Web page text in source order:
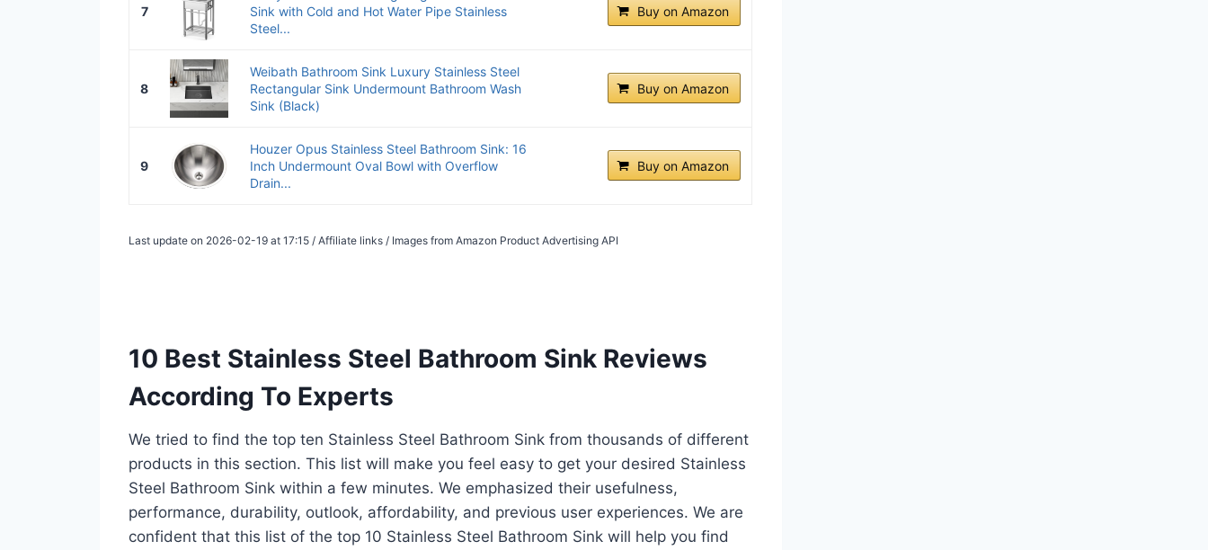
7
Sink with Cold and Hot Water Pipe Stainless
Steel...
Buy on Amazon
8
Weibath Bathroom Sink Luxury Stainless Steel
Rectangular Sink Undermount Bathroom Wash
Sink (Black)
Buy on Amazon
9
Houzer Opus Stainless Steel Bathroom Sink: 16
Inch Undermount Oval Bowl with Overflow
Drain...
Buy on Amazon
Last update on 2026-02-19 at 17:15 / Affiliate links / Images from Amazon Product Advertising API
10 Best Stainless Steel Bathroom Sink Reviews
According To Experts
We tried to find the top ten Stainless Steel Bathroom Sink from thousands of different
products in this section. This list will make you feel easy to get your desired Stainless
Steel Bathroom Sink within a few minutes. We emphasized their usefulness,
performance, durability, outlook, affordability, and previous user experiences. We are
confident that this list of the top 10 Stainless Steel Bathroom Sink will help you find